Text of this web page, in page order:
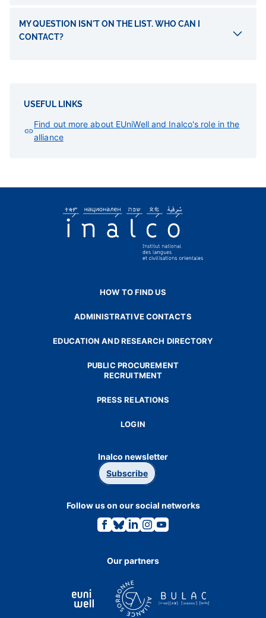
MY QUESTION ISN'T ON THE LIST. WHO CAN I
CONTACT?
USEFUL LINKS
Find out more about EUniWell and Inalco's role in the
alliance
HOW TO FIND US
ADMINISTRATIVE CONTACTS
EDUCATION AND RESEARCH DIRECTORY
PUBLIC PROCUREMENT
RECRUITMENT
PRESS RELATIONS
LOGIN
Inalco newsletter
Subscribe
Follow us on our social networks
Link
to
page.
Link
to
page.
Link
to
page.
Link
to
page.
Link
to
page.
Our partners